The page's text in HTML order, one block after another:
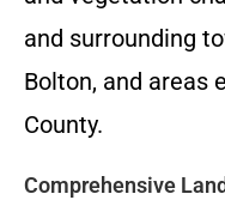
and surrounding
Bolton, and areas
County.
Comprehensive